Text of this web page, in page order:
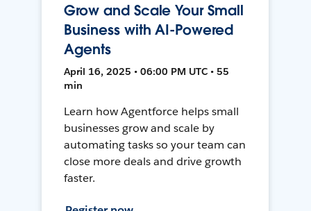
Grow and Scale Your Small
Business with AI-Powered
Agents
April 16, 2025 • 06:00 PM UTC • 55
min
Learn how Agentforce helps small
businesses grow and scale by
automating tasks so your team can
close more deals and drive growth
faster.